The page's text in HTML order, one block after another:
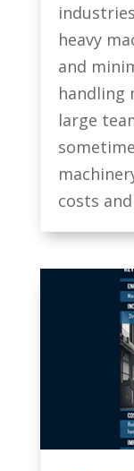
heavy
and
handling
large
costs